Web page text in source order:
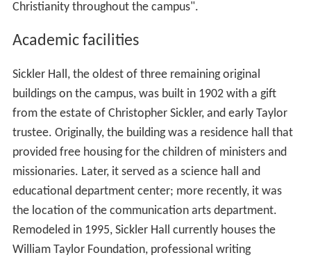
Christianity throughout the campus".
Academic facilities
Sickler Hall, the oldest of three remaining original
buildings on the campus, was built in 1902 with a gift
from the estate of Christopher Sickler, and early Taylor
trustee. Originally, the building was a residence hall that
provided free housing for the children of ministers and
missionaries. Later, it served as a science hall and
educational department center; more recently, it was
the location of the communication arts department.
Remodeled in 1995, Sickler Hall currently houses the
William Taylor Foundation, professional writing